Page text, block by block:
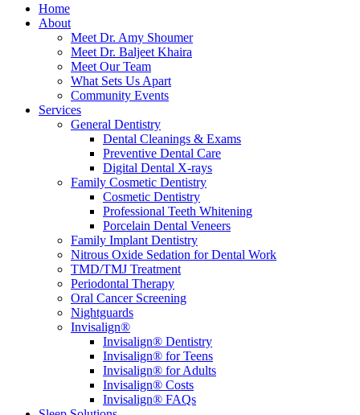
Home
About
Meet Dr. Amy Shoumer
Meet Dr. Baljeet Khaira
Meet Our Team
What Sets Us Apart
Community Events
Services
General Dentistry
Dental Cleanings & Exams
Preventive Dental Care
Digital Dental X-rays
Family Cosmetic Dentistry
Cosmetic Dentistry
Professional Teeth Whitening
Porcelain Dental Veneers
Family Implant Dentistry
Nitrous Oxide Sedation for Dental Work
TMD/TMJ Treatment
Periodontal Therapy
Oral Cancer Screening
Nightguards
Invisalign®
Invisalign® Dentistry
Invisalign® for Teens
Invisalign® for Adults
Invisalign® Costs
Invisalign® FAQs